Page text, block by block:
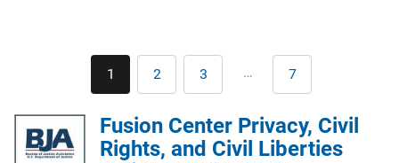
Pagination
Current
page
1 Page
2 Page
3 … Last
page
7
Fusion Center Privacy, Civil
Rights, and Civil Liberties